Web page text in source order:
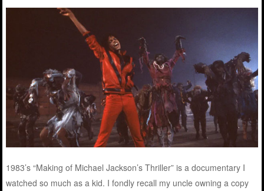
1983’s “Making of Michael Jackson’s Thriller” is a documentary I
watched so much as a kid. I fondly recall my uncle owning a copy